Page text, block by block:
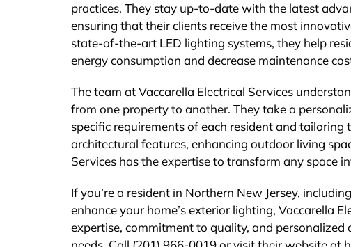
practices. They stay up-to-date with the latest
ensuring that their clients receive the most
state-of-the-art LED lighting systems, they help
energy consumption and decrease maintenance
The team at Vaccarella Electrical Services
from one property to another. They take a
specific requirements of each resident and
architectural features, enhancing outdoor living
Services has the expertise to transform any space
If you’re a resident in Northern New Jersey,
enhance your home’s exterior lighting, Vaccarella
expertise, commitment to quality, and